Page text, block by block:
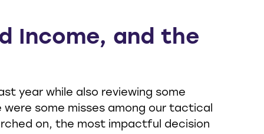
Income, and the
year while also reviewing some
some misses among our tactical
on, the most impactful decision